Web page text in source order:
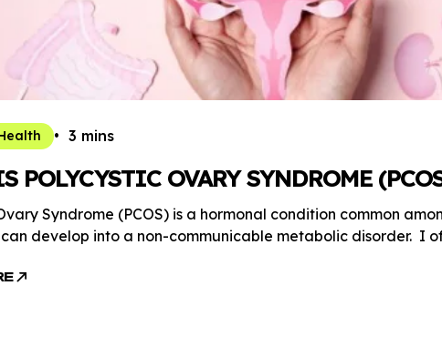
3 mins
POLYCYSTIC OVARY SYNDROME
Syndrome (PCOS) is a hormonal condition common
develop into a non-communicable metabolic disorder. I